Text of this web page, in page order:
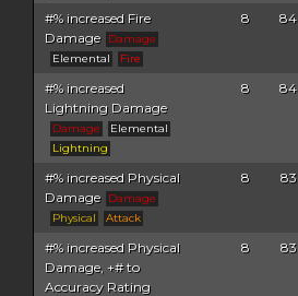
#% increased Fire
Damage
Damage
Elemental
Fire
8 84
#% increased
Lightning Damage
Damage
Elemental
Lightning
8 84
#% increased Physical
Damage
Damage
Physical
Attack
8 83
#% increased Physical
Damage, +# to
Accuracy Rating
8 83